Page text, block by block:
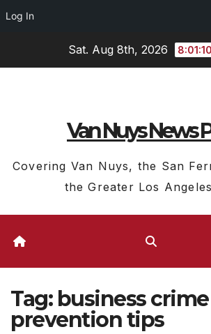
Log In
Sat. Aug 8th, 2026
Van Nuys News
Covering Van Nuys, the San
the Greater Los
Tag: business crime
prevention tips